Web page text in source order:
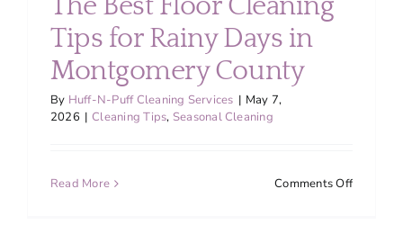
The Best Floor Cleaning
Tips for Rainy Days in
Montgomery County
By Huff-N-Puff Cleaning Services | May 7,
2026 | Cleaning Tips, Seasonal Cleaning
Read More Comments Offon